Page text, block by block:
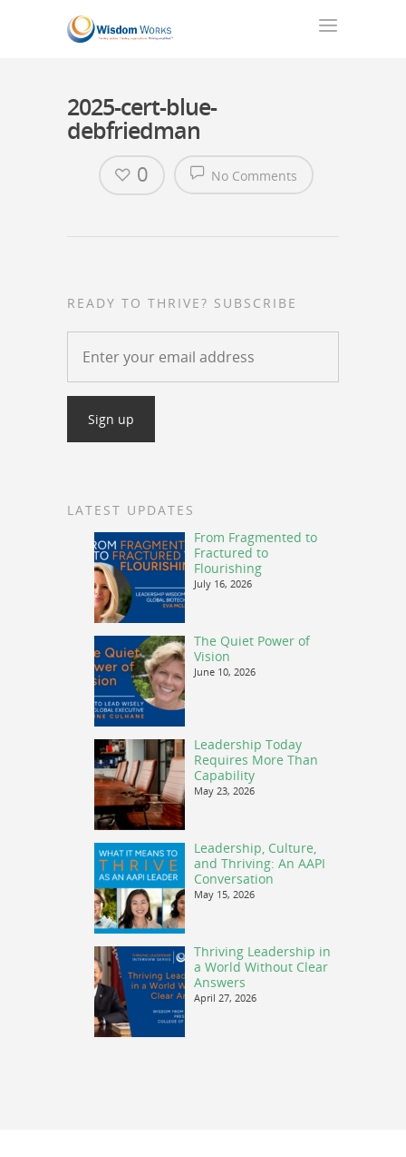
2025-cert-blue-
debfriedman
No Comments
0
READY TO THRIVE? SUBSCRIBE
LATEST UPDATES
From Fragmented to
Fractured to
Flourishing
July 16, 2026
The Quiet Power of
Vision
June 10, 2026
Leadership Today
Requires More Than
Capability
May 23, 2026
Leadership, Culture,
and Thriving: An AAPI
Conversation
May 15, 2026
Thriving Leadership in
a World Without Clear
Answers
April 27, 2026